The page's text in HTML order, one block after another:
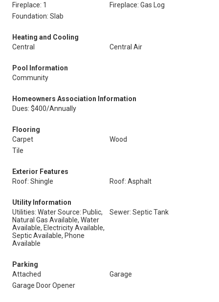
Fireplace: 1
Fireplace: Gas Log
Foundation: Slab
Heating and Cooling
Central
Central Air
Pool Information
Community
Homeowners Association Information
Dues: $400/Annually
Flooring
Carpet
Wood
Tile
Exterior Features
Roof: Shingle
Roof: Asphalt
Utility Information
Utilities: Water Source: Public,
Natural Gas Available, Water
Available, Electricity Available,
Septic Available, Phone
Available
Sewer: Septic Tank
Parking
Attached
Garage
Garage Door Opener